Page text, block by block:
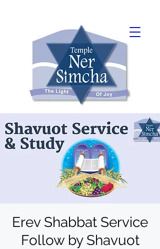
Erev Shabbat Service
Follow by Shavuot